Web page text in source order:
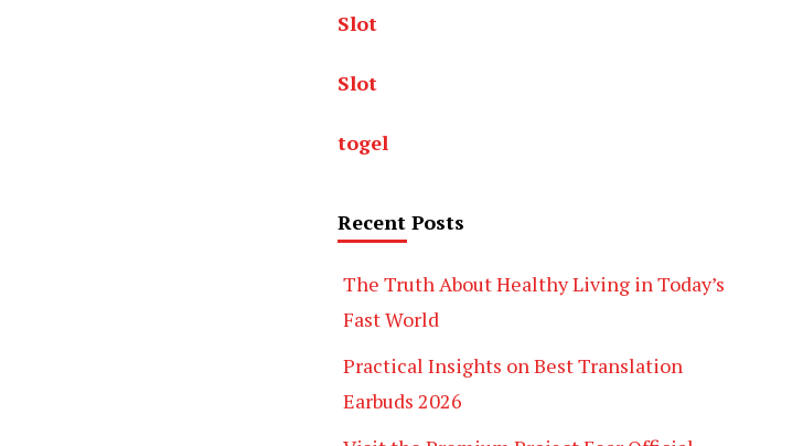
Slot
Slot
togel
Recent Posts
The Truth About Healthy Living in Today’s
Fast World
Practical Insights on Best Translation
Earbuds 2026